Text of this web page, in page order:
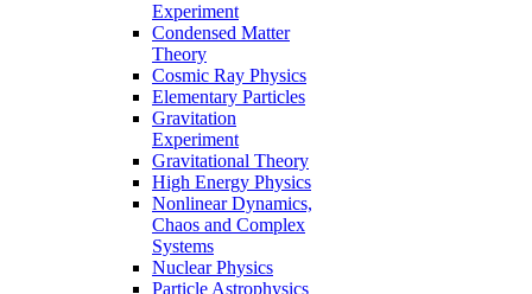
Experiment
Condensed Matter
Theory
Cosmic Ray Physics
Elementary Particles
Gravitation
Experiment
Gravitational Theory
High Energy Physics
Nonlinear Dynamics,
Chaos and Complex
Systems
Nuclear Physics
Particle Astrophysics